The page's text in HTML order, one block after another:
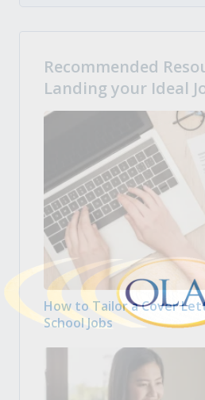
Recommended
Landing your Ideal
How to Tailor a Cover
School Jobs